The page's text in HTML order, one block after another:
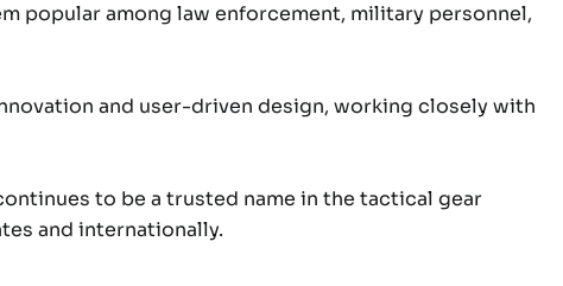
popular among law enforcement, military personnel,
and user-driven design, working closely with
to be a trusted name in the tactical gear
and internationally.